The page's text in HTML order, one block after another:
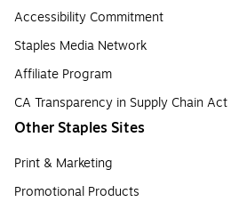
Accessibility Commitment
Staples Media Network
Affiliate Program
CA Transparency in Supply Chain Act
Other Staples Sites
Print & Marketing
Promotional Products